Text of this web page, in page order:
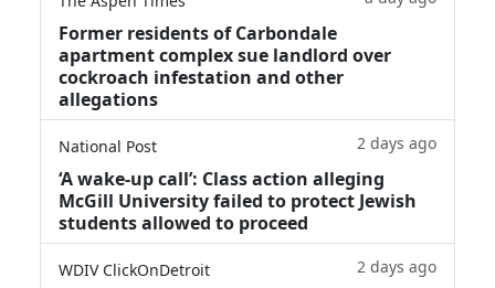
Former residents of Carbondale
apartment complex sue landlord over
cockroach infestation and other
allegations
National Post 2 days ago
‘A wake‑up call’: Class action alleging
McGill University failed to protect Jewish
students allowed to proceed
WDIV ClickOnDetroit 2 days ago